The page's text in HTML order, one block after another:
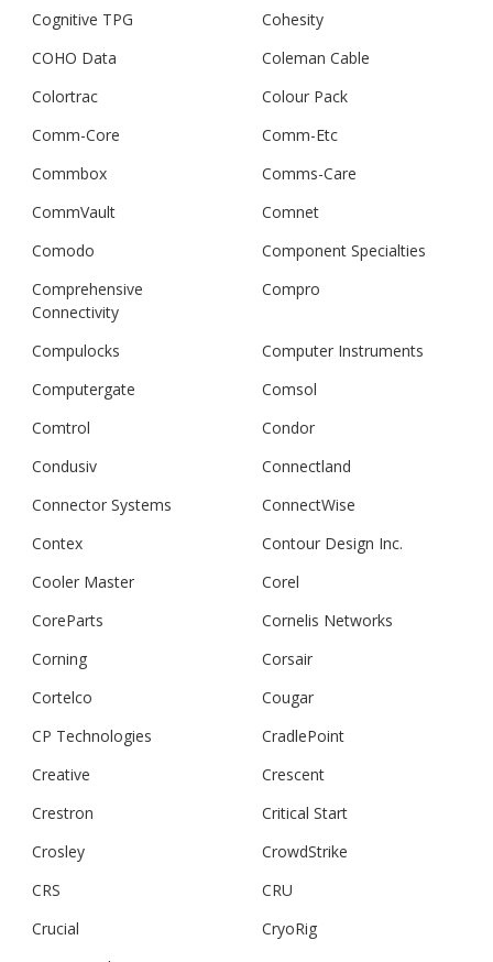
Cognitive TPG
Cohesity
COHO Data
Coleman Cable
Colortrac
Colour Pack
Comm-Core
Comm-Etc
Commbox
Comms-Care
CommVault
Comnet
Comodo
Component Specialties
Comprehensive
Connectivity
Compro
Compulocks
Computer Instruments
Computergate
Comsol
Comtrol
Condor
Condusiv
Connectland
Connector Systems
ConnectWise
Contex
Contour Design Inc.
Cooler Master
Corel
CoreParts
Cornelis Networks
Corning
Corsair
Cortelco
Cougar
CP Technologies
CradlePoint
Creative
Crescent
Crestron
Critical Start
Crosley
CrowdStrike
CRS
CRU
Crucial
CryoRig